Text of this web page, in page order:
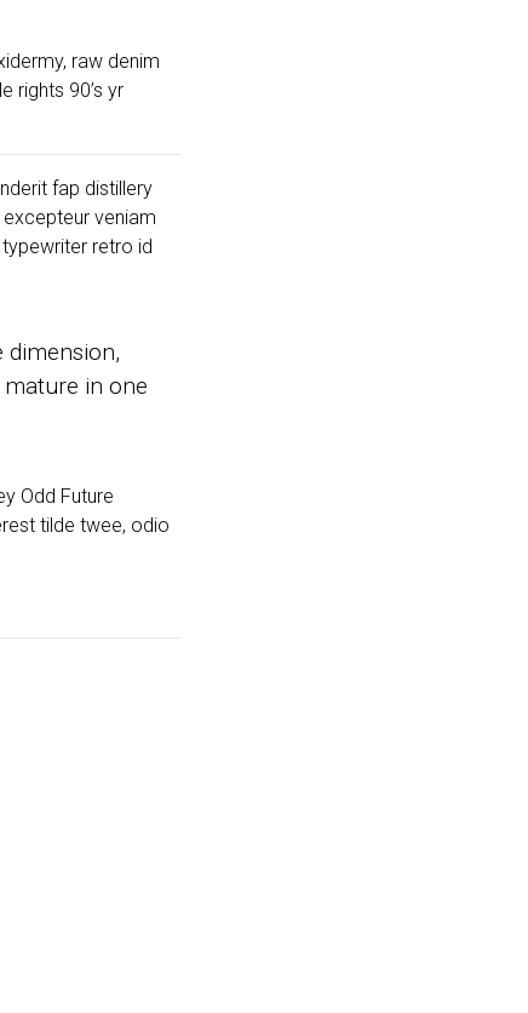
raw denim
rights 90’s yr
fap distillery
veniam
retro id
dimension,
in one
Odd Future
tilde twee, odio